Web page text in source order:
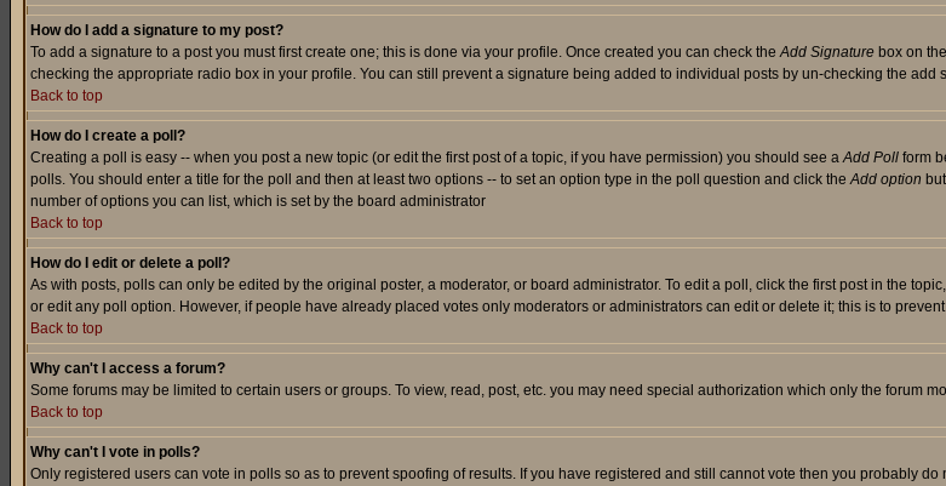
How do I add a signature to my post?
To add a signature to a post you must first create one; this is done via your profile. Once created you can check theAdd Signature box on
checking the appropriate radio box in your profile. You can still prevent a signature being added to individual posts by un-checking the add
Back to top
How do I create a poll?
Creating a poll is easy -- when you post a new topic (or edit the first post of a topic, if you have permission) you should see aAdd Poll form
polls. You should enter a title for the poll and then at least two options -- to set an option type in the poll question and click theAdd option
number of options you can list, which is set by the board administrator
Back to top
How do I edit or delete a poll?
As with posts, polls can only be edited by the original poster, a moderator, or board administrator. To edit a poll, click the first post in the
or edit any poll option. However, if people have already placed votes only moderators or administrators can edit or delete it; this is to
Back to top
Why can't I access a forum?
Some forums may be limited to certain users or groups. To view, read, post, etc. you may need special authorization which only the forum
Back to top
Why can't I vote in polls?
Only registered users can vote in polls so as to prevent spoofing of results. If you have registered and still cannot vote then you probably